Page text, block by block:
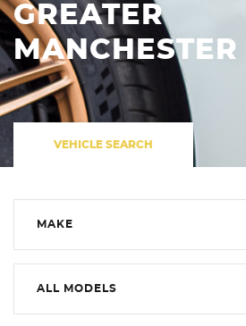
GREATER
MANCHESTER
VEHICLE SEARCH
MAKE
ALL MODELS